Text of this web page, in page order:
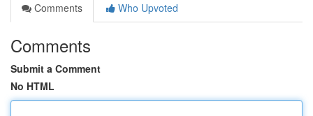
Comments
Who Upvoted
Comments
Submit a Comment
No HTML